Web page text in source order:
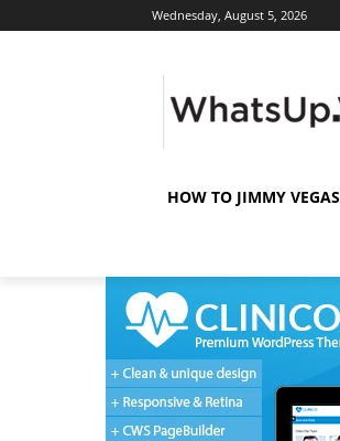
Wednesday, August 5, 2026
HOW TO JIMMY VEGAS